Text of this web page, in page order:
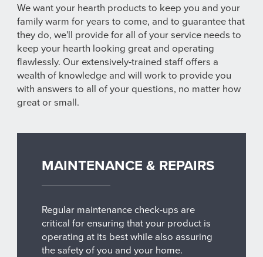
We want your hearth products to keep you and your
family warm for years to come, and to guarantee that
they do, we'll provide for all of your service needs to
keep your hearth looking great and operating
flawlessly. Our extensively-trained staff offers a
wealth of knowledge and will work to provide you
with answers to all of your questions, no matter how
great or small.
MAINTENANCE & REPAIRS
Regular maintenance check-ups are
critical for ensuring that your product is
operating at its best while also assuring
the safety of you and your home.